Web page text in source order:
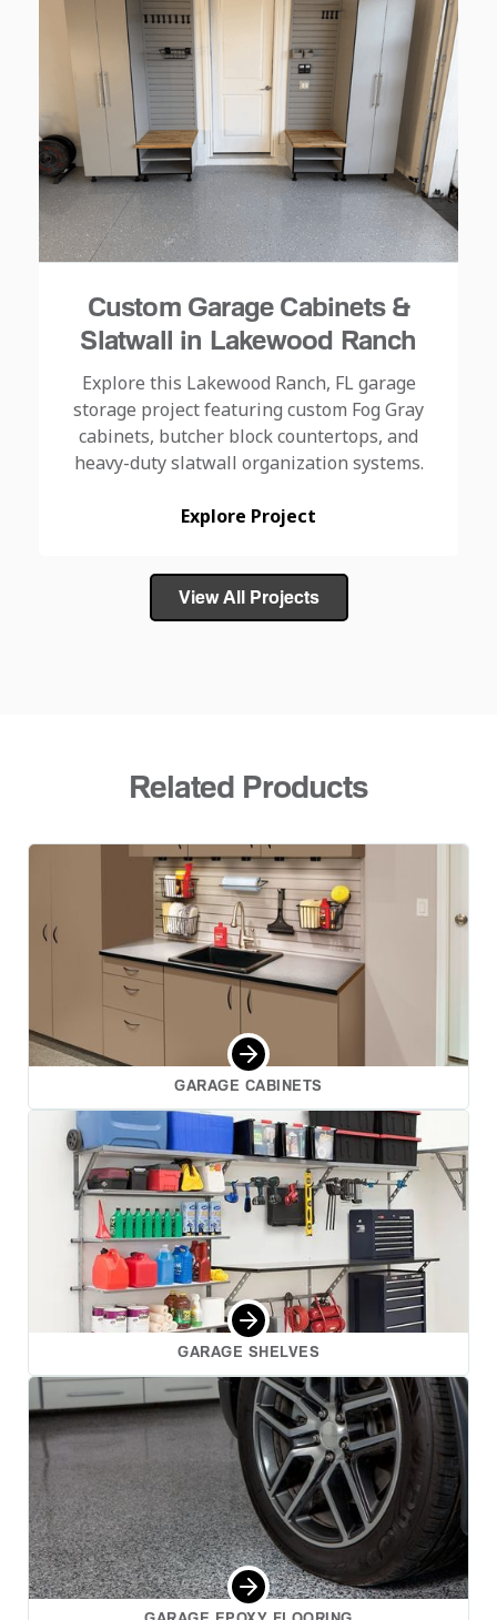
Custom Garage Cabinets &
Slatwall in Lakewood Ranch
Explore this Lakewood Ranch, FL garage
storage project featuring custom Fog Gray
cabinets, butcher block countertops, and
heavy-duty slatwall organization systems.
Explore Project
View All Projects
Related Products
GARAGE CABINETS
GARAGE SHELVES